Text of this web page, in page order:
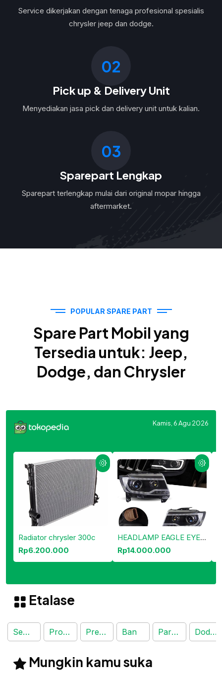
Service dikerjakan dengan tenaga profesional spesialis
chrysler jeep dan dodge.
02
Pick up & Delivery Unit
Menyediakan jasa pick dan delivery unit untuk kalian.
03
Sparepart Lengkap
Sparepart terlengkap mulai dari original mopar hingga
aftermarket.
POPULAR SPARE PART
Spare Part Mobil yang
Tersedia untuk: Jeep,
Dodge, dan Chrysler
Kamis, 6 Agu 2026
Radiator chrysler 300c
Rp6.200.000
HEADLAMP EAGLE EYES JEEP COMPAS
Rp14.000.000
Etalase
Semua Produk Produk Terjual Preorder Ban Part Mobil Dodge Journey
Mungkin kamu suka